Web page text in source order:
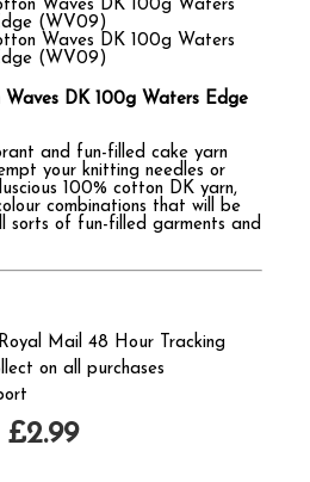
Waves DK 100g Waters Edge
and fun-filled cake yarn
your knitting needles or
100% cotton DK yarn,
combinations that will be
sorts of fun-filled garments and
Mail 48 Hour Tracking
on all purchases
£2.99